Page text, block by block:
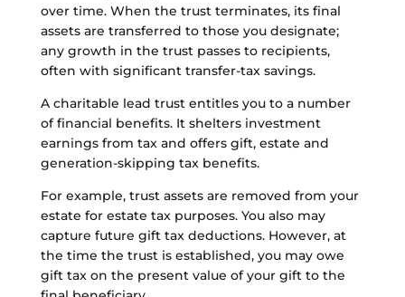
over time. When the trust terminates, its final
assets are transferred to those you designate;
any growth in the trust passes to recipients,
often with significant transfer-tax savings.
A charitable lead trust entitles you to a number
of financial benefits. It shelters investment
earnings from tax and offers gift, estate and
generation-skipping tax benefits.
For example, trust assets are removed from your
estate for estate tax purposes. You also may
capture future gift tax deductions. However, at
the time the trust is established, you may owe
gift tax on the present value of your gift to the